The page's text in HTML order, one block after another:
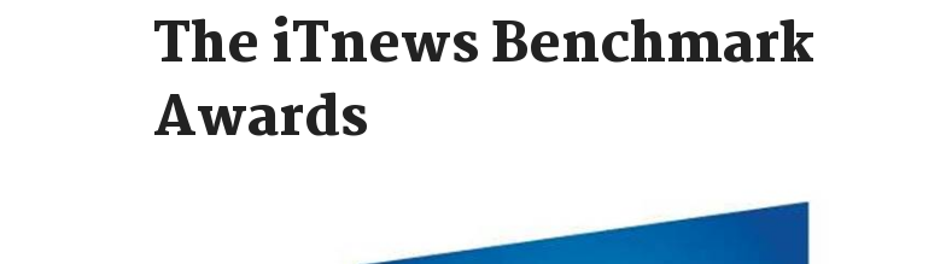
The iTnews Benchmark
Awards